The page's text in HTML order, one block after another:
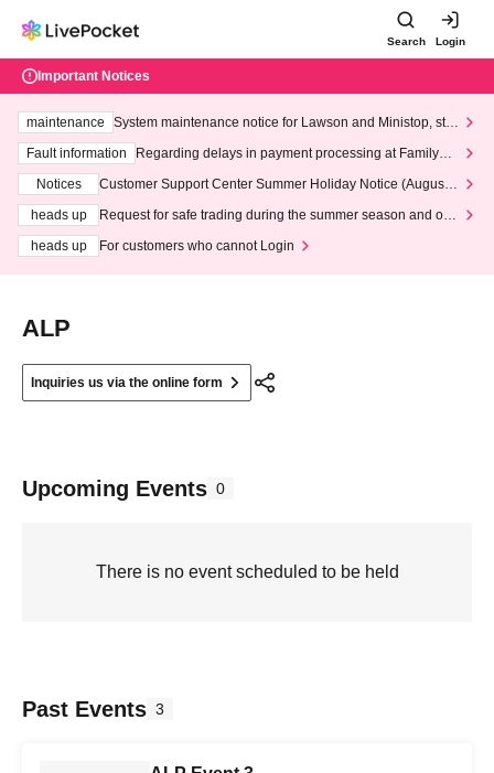
Search Login
Important Notices
maintenance
System maintenance notice for Lawson and Ministop, star
ting at 3:00 AM on Wednesday (Wed)
Fault information
Regarding delays in payment processing at FamilyMa
Notices
Customer Support Center Summer Holiday Notice (August 1
heads up
Request for safe trading during the summer season and our
heads up
For customers who cannot Login
ALP
Inquiries us via the online form
Upcoming Events 0
There is no event scheduled to be held
Past Events 3